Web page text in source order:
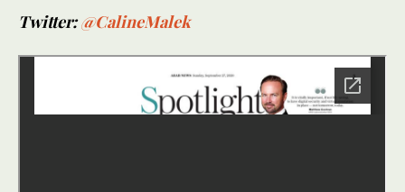
Twitter:@CalineMalek